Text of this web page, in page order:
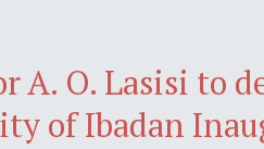
A. O. Lasisi to
of Ibadan